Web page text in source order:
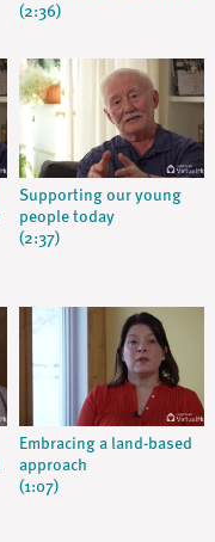
(2:36)
Supporting our young
people today
(2:37)
Embracing a land-based
approach
(1:07)